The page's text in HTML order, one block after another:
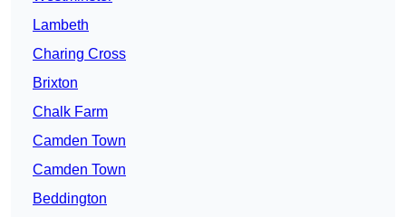
Lambeth
Charing Cross
Brixton
Chalk Farm
Camden Town
Camden Town
Beddington